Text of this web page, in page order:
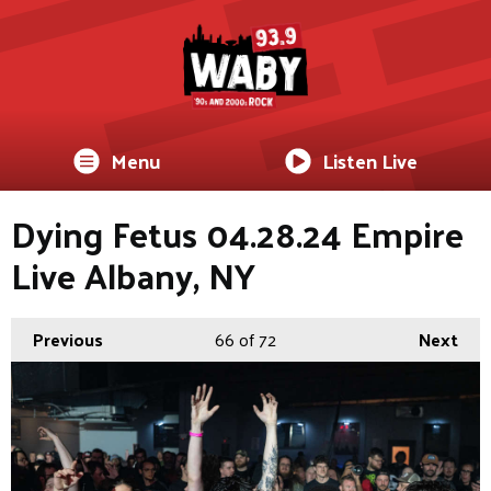
Menu Listen Live
Dying Fetus 04.28.24 Empire
Live Albany, NY
Previous Next
66of 72